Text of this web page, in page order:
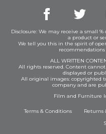
Disclosure: We may receive a small
a product or
We tell you this in the spirit of
ALL WRITTEN
All rights reserved. Content
displayed or
All original images: copyrighted
company and are
Film and Furniture
Terms & Conditions Returns